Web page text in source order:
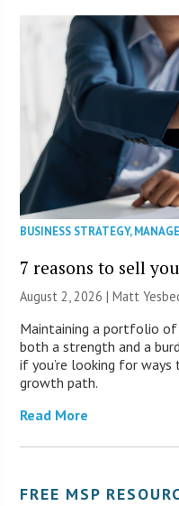
BUSINESS STRATEGY,
7 reasons to sell
August 2, 2026 | Matt
Maintaining a portfolio of
both a strength and a
if you’re looking for
growth path.
Read More
FREE MSP